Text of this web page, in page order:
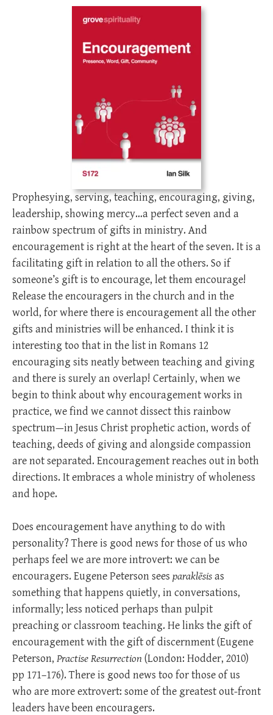
Prophesying, serving, teaching, encouraging, giving,
leadership, showing mercy…a perfect seven and a
rainbow spectrum of gifts in ministry. And
encouragement is right at the heart of the seven. It is a
facilitating gift in relation to all the others. So if
someone’s gift is to encourage, let them encourage!
Release the encouragers in the church and in the
world, for where there is encouragement all the other
gifts and ministries will be enhanced. I think it is
interesting too that in the list in Romans 12
encouraging sits neatly between teaching and giving
and there is surely an overlap! Certainly, when we
begin to think about why encouragement works in
practice, we find we cannot dissect this rainbow
spectrum—in Jesus Christ prophetic action, words of
teaching, deeds of giving and alongside compassion
are not separated. Encouragement reaches out in both
directions. It embraces a whole ministry of wholeness
and hope.
Does encouragement have anything to do with
personality? There is good news for those of us who
perhaps feel we are more introvert: we can be
encouragers. Eugene Peterson sees paraklēsisas
something that happens quietly, in conversations,
informally; less noticed perhaps than pulpit
preaching or classroom teaching. He links the gift of
encouragement with the gift of discernment (Eugene
Peterson, Practise Resurrection(London: Hodder, 2010)
pp 171–176). There is good news too for those of us
who are more extrovert: some of the greatest out-front
leaders have been encouragers.